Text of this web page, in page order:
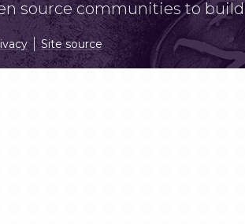
source communities to
Site source